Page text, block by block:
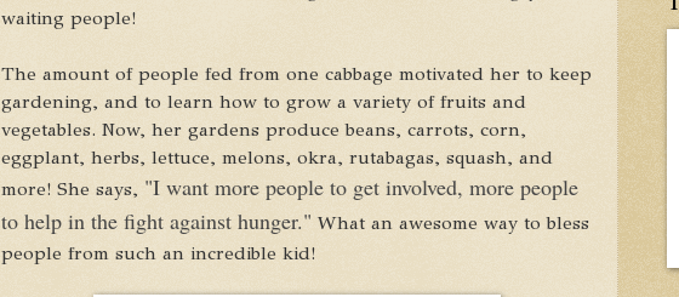
waiting people!
The amount of people fed from one cabbage motivated her to keep
gardening, and to learn how to grow a variety of fruits and
vegetables. Now, her gardens produce beans, carrots, corn,
eggplant, herbs, lettuce, melons, okra, rutabagas, squash, and
more! She says, "I want more people to get involved, more people
to help in the fight against hunger." What an awesome way to bless
people from such an incredible kid!